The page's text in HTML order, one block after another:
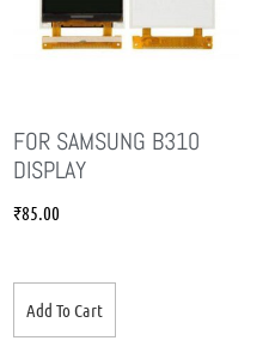
FOR SAMSUNG B310
DISPLAY
₹85.00
Add To Cart